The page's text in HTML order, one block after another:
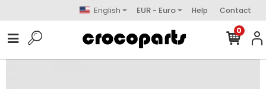
English EUR - Euro Help Contact
0